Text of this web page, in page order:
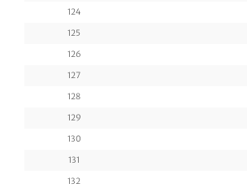
124
125
126
127
128
129
130
131
132